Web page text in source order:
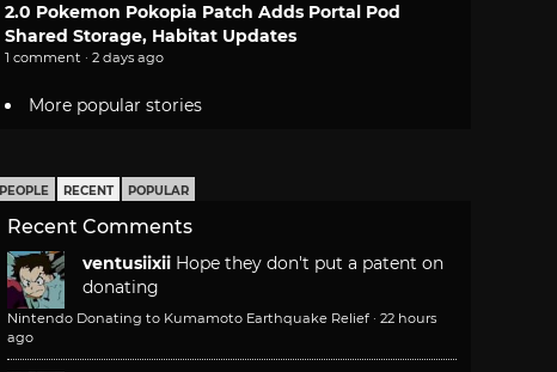
2.0 Pokemon Pokopia Patch Adds Portal Pod
Shared Storage, Habitat Updates
1 comment · 2 days ago
More popular stories
PEOPLE RECENT POPULAR
Recent Comments
ventusiixii Hope they don't put a patent on
donating
Nintendo Donating to Kumamoto Earthquake Relief · 22 hours
ago